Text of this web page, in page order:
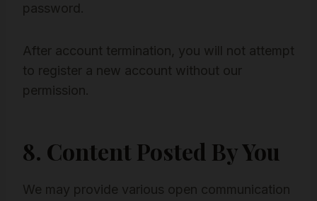
password.
After account termination, you will not attempt
to register a new account without our
permission.
8. Content Posted By You
We may provide various open communication